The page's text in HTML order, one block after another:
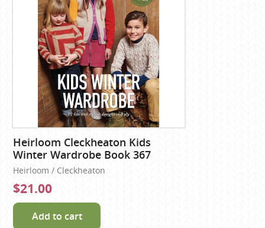
Heirloom Cleckheaton Kids
Winter Wardrobe Book 367
Heirloom / Cleckheaton
$21.00
Add to cart